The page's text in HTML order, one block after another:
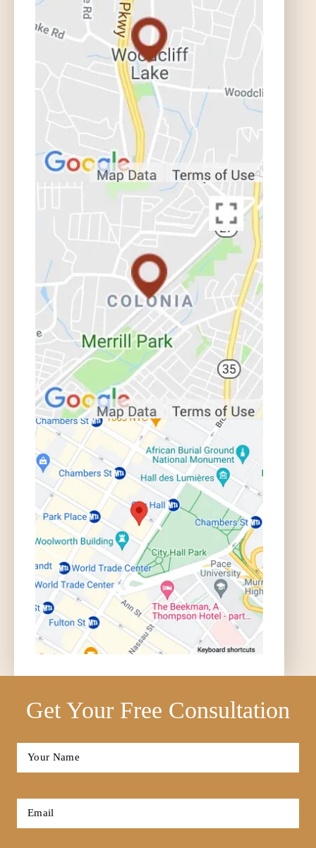
Get Your Free Consultation
Full
Email